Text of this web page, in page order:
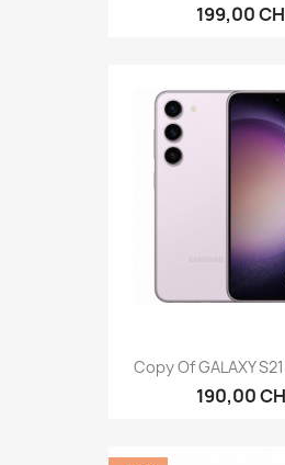
199,00
Copy Of GALAXY
190,00